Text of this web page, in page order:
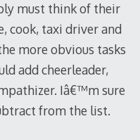
must think of their
cook, taxi driver and
more obvious tasks
add cheerleader,
Iâ€™m sure
from the list.